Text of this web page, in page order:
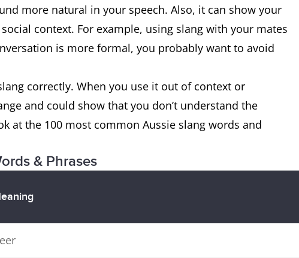
more natural in your speech. Also, it can show your
context. For example, using slang with your mates
is more formal, you probably want to avoid
correctly. When you use it out of context or
and could show that you don’t understand the
at the 100 most common Aussie slang words and
& Phrases